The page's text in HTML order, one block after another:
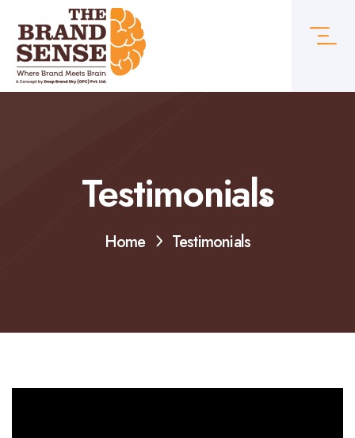
Testimonials
Home Testimonials